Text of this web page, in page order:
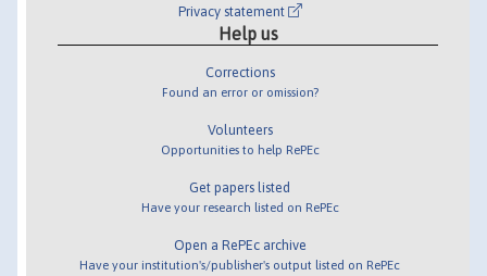
Privacy statement
Help us
Corrections
Found an error or omission?
Volunteers
Opportunities to help RePEc
Get papers listed
Have your research listed on RePEc
Open a RePEc archive
Have your institution's/publisher's output listed on RePEc